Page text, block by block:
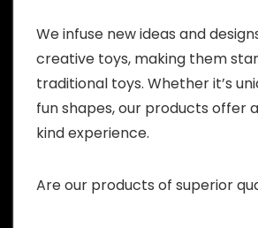
We infuse new ideas and
creative toys, making them
traditional toys. Whether it’s
fun shapes, our products offer
kind experience.
Are our products of superior